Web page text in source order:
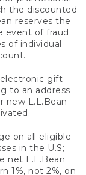
the discounted
reserves the
event of fraud
of individual
gift
to an address
new L.L.Bean
on all eligible
in the U.S;
net L.L.Bean
1%, not 2%, on